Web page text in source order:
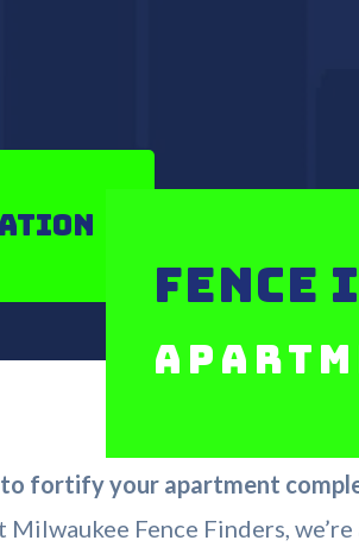
FENCE
fortify your apartment
Fence Finders,